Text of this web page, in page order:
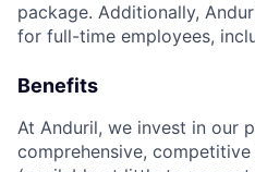
package. Additionally,
for full-time employees,
Benefits
At Anduril, we invest in our
comprehensive,